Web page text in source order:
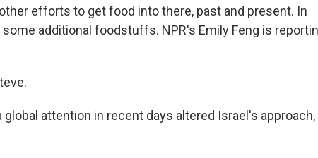
efforts to get food into there, past and present. In
additional foodstuffs. NPR's Emily Feng is
global attention in recent days altered Israel's